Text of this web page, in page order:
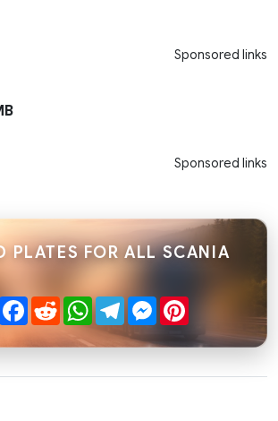
Sponsored links
Sponsored links
PLATES FOR ALL SCANIA
ShareFacebook
RedditWhatsApp
TelegramMessenger